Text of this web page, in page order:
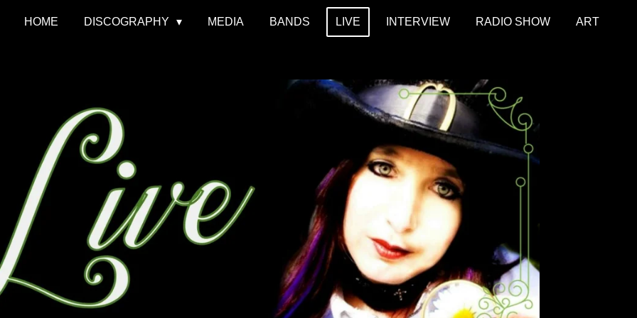
HOME DISCOGRAPHY MEDIA BANDS LIVE INTERVIEW RADIO SHOW ART